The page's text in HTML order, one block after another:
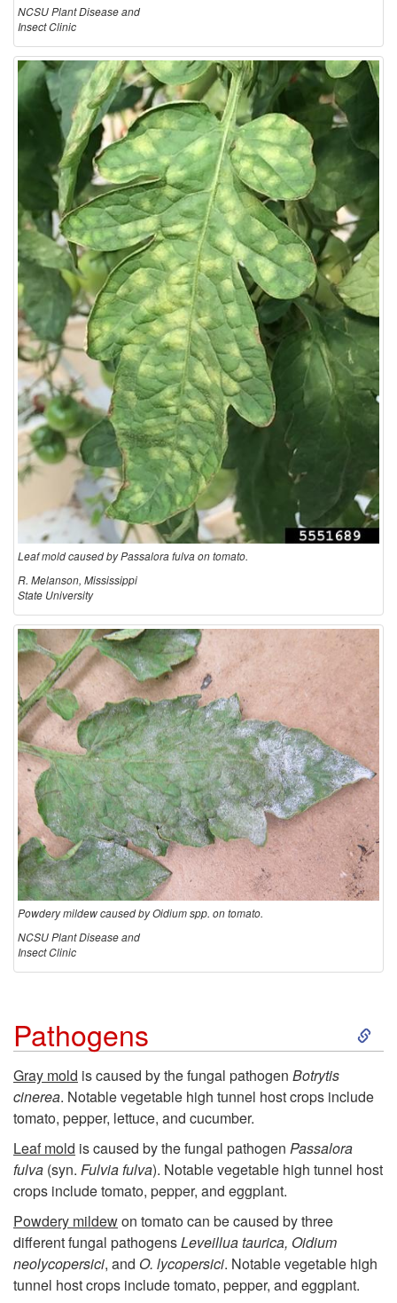
i
o
NCSU Plant Disease and
Insect Clinic
Leaf mold caused by Passalora fulva on tomato.
R. Melanson, Mississippi
State University
Powdery mildew caused by Oidium spp. on tomato.
NCSU Plant Disease and
Insect Clinic
Pathogens
S
i
p
Gray mold is caused by the fungal pathogen Botrytis
cinerea. Notable vegetable high tunnel host crops include
tomato, pepper, lettuce, and cucumber.
Leaf mold is caused by the fungal pathogen Passalora
fulva (syn. Fulvia fulva). Notable vegetable high tunnel host
crops include tomato, pepper, and eggplant.
Powdery mildewon tomato can be caused by three
different fungal pathogensLeveillua taurica, Oidium
neolycopersici, and O. lycopersici. Notable vegetable high
tunnel host crops include tomato, pepper, and eggplant.